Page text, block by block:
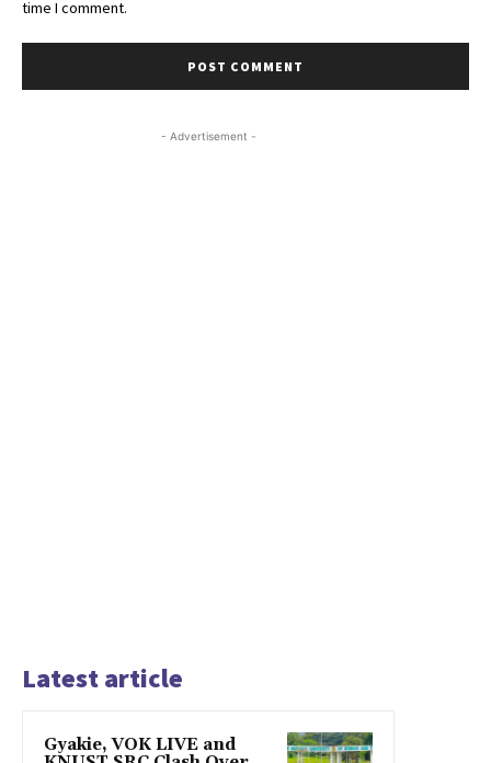
time I comment.
- Advertisement -
Latest article
Gyakie, VOK LIVE and